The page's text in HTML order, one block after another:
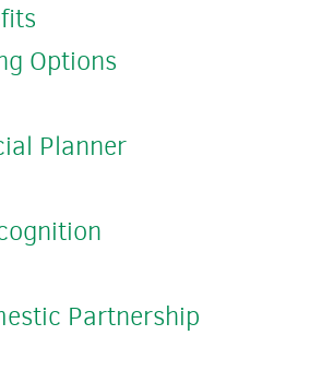
Options
Planner
Partnership